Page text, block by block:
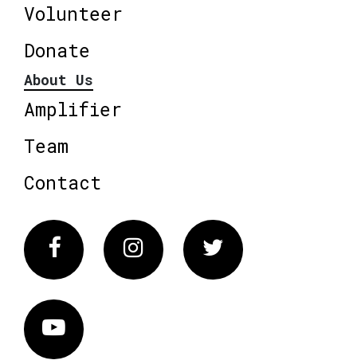
Volunteer
Donate
About Us
Amplifier
Team
Contact
FacebookInstagram Twitter
Vimeo